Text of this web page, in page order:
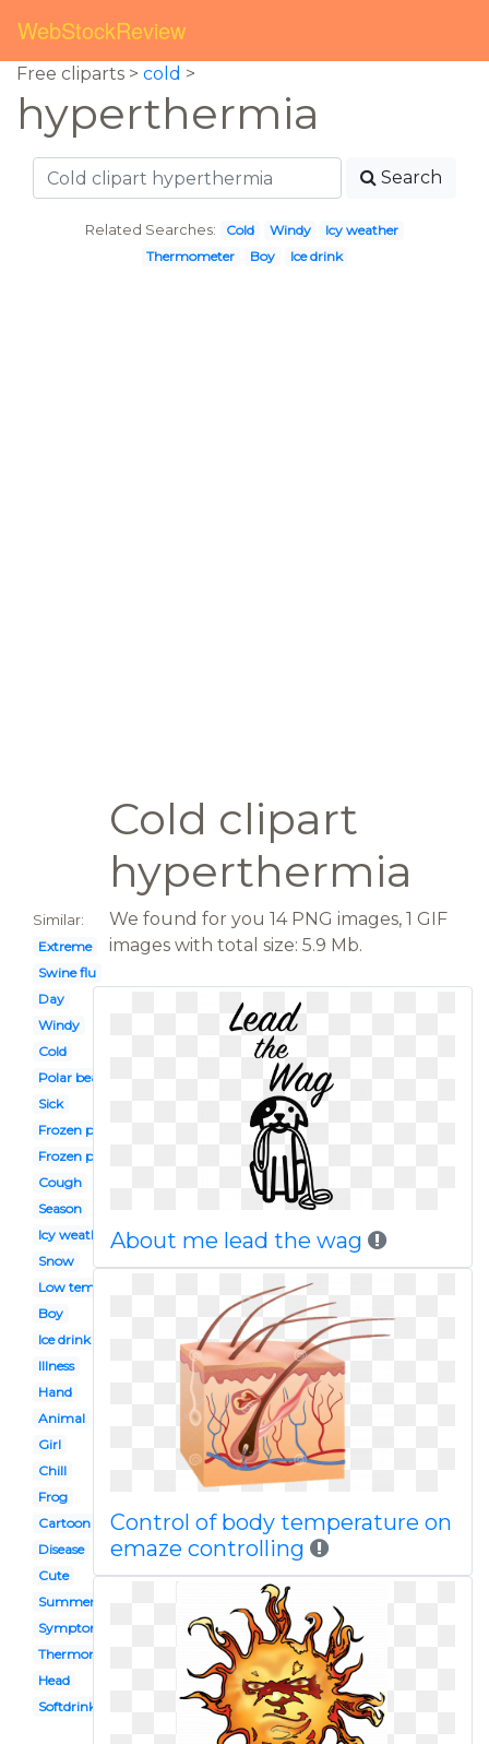
WebStockReview
Free cliparts > cold >
hyperthermia
Search
Related Searches: Cold Windy
Icy weather
Thermometer
Boy Ice drink
Cold clipart
hyperthermia
Similar:
Extreme
Swine flu
Day
Windy
Cold
Polar bear
Sick
Frozen pipe
Frozen person
Cough
Season
Icy weather
Snow
Low temperature
Boy
Ice drink
Illness
Hand
Animal
Girl
Chill
Frog
Cartoon
Disease
Cute
Summer
Symptom
Thermometer
Head
Softdrink
We found for you 14 PNG images, 1 GIF
images with total size: 5.9 Mb.
About me lead the wag
Control of body temperature on
emaze controlling